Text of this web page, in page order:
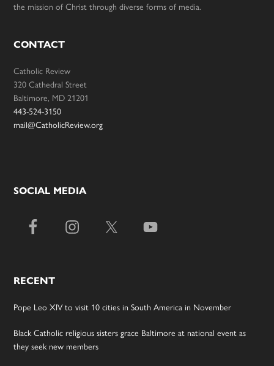
the mission of Christ through diverse forms of media.
CONTACT
Catholic Review
320 Cathedral Street
Baltimore, MD 21201
443-524-3150
mail@CatholicReview.org
SOCIAL MEDIA
RECENT
Pope Leo XIV to visit 10 cities in South America in November
Black Catholic religious sisters grace Baltimore at national event as
they seek new members